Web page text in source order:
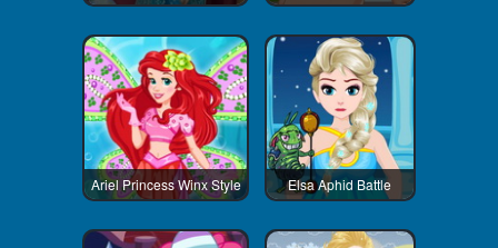
Ariel Princess Winx Style Elsa Aphid Battle